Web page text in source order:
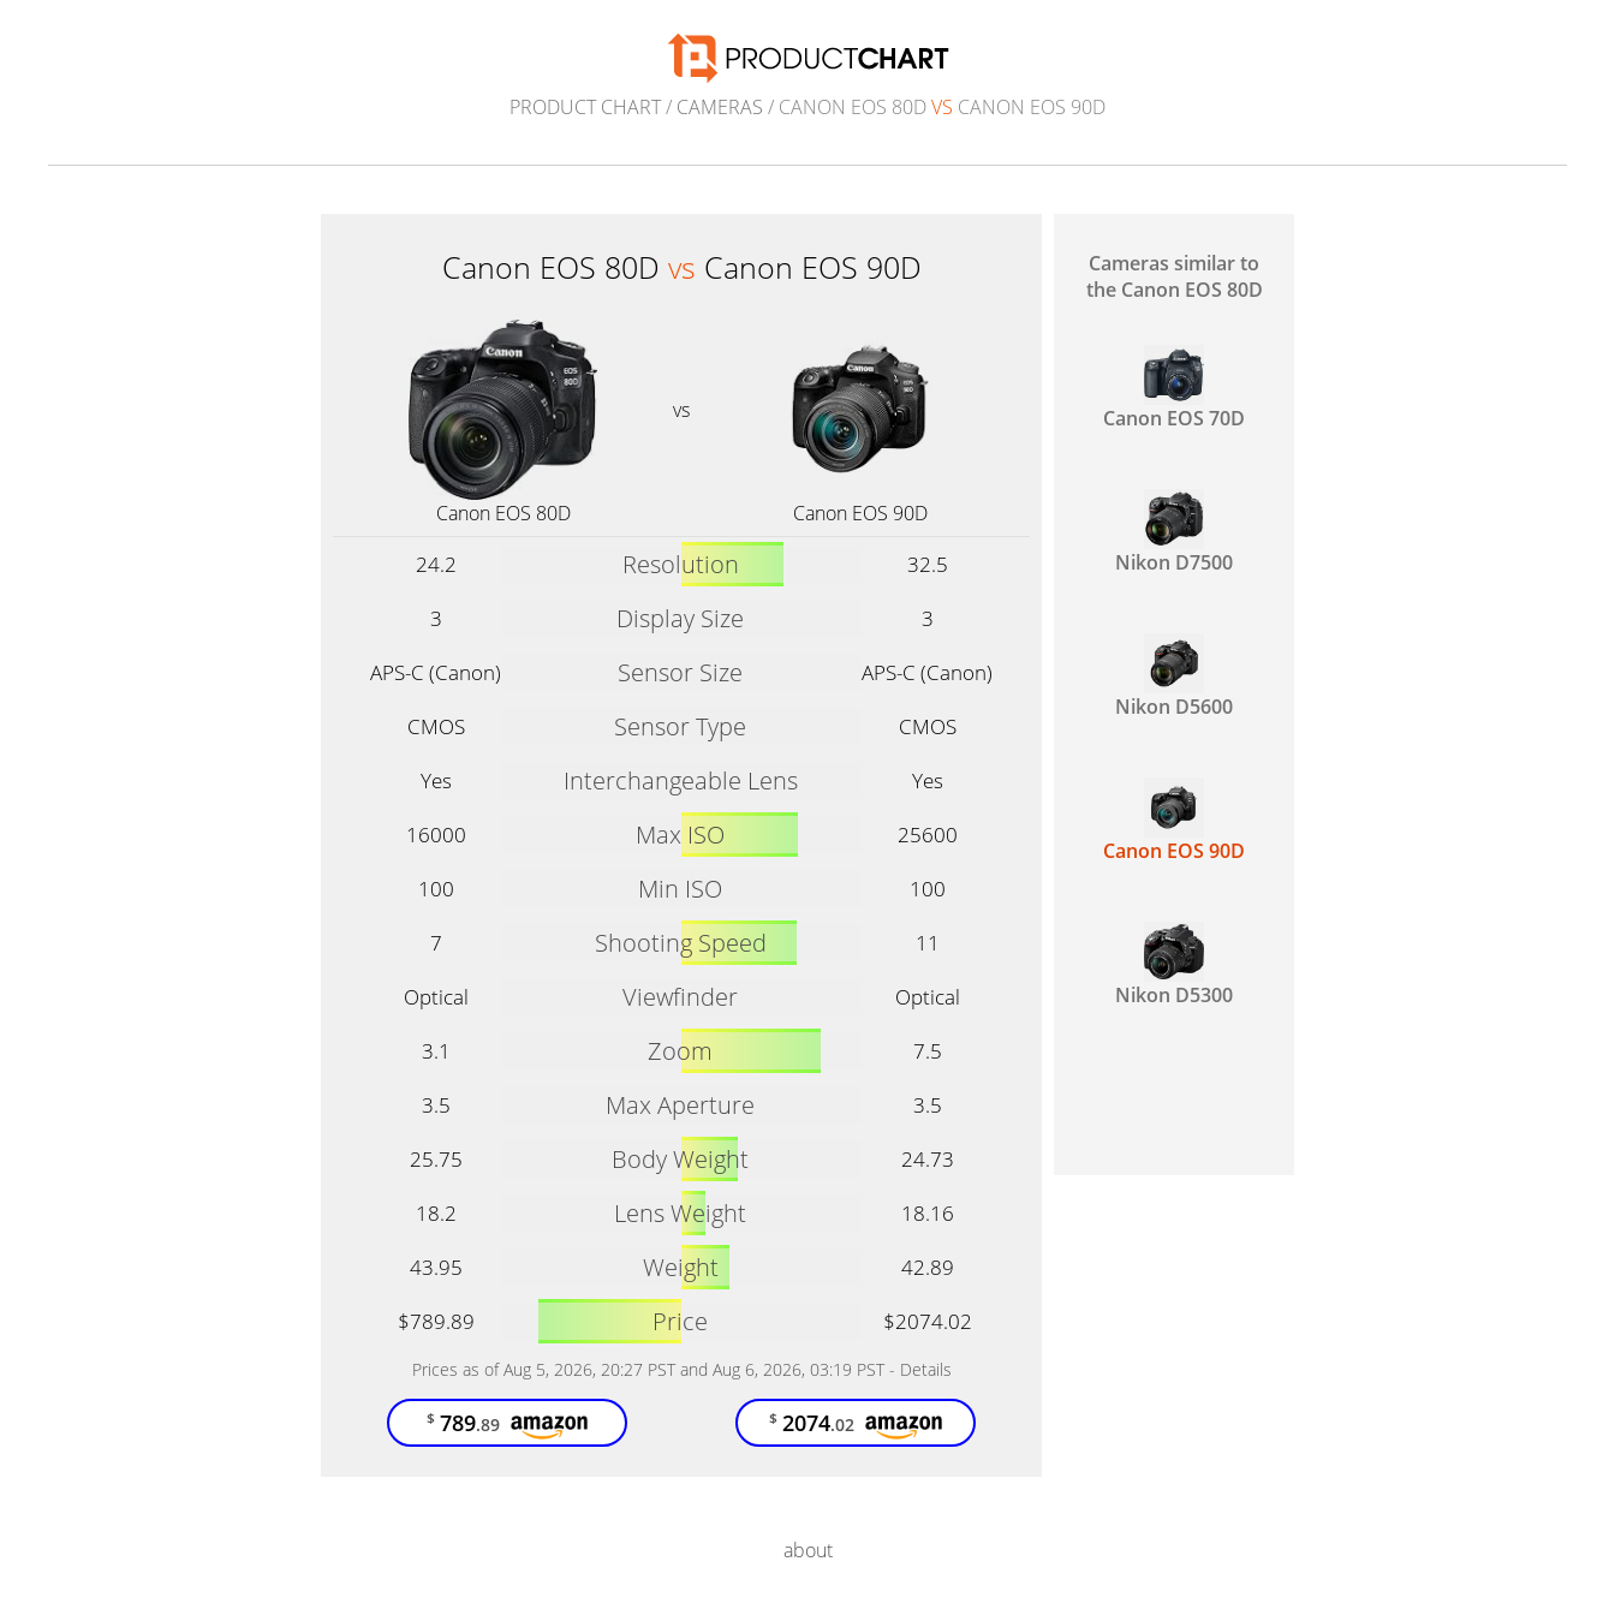
PRODUCT CHART/ CAMERAS / CANON EOS 80DVS CANON EOS 90D
Canon EOS 80D vs Canon EOS 90D
vs
Canon EOS 80D Canon EOS 90D
24.2 Resolution
32.5
3
Display Size
3
APS-C (Canon)
Sensor Size
APS-C (Canon)
CMOS
Sensor Type
CMOS
Yes
Interchangeable Lens
Yes
16000
Max ISO
25600
100
Min ISO
100
7
Shooting Speed
11
Optical
Viewfinder
Optical
3.1
Zoom
7.5
3.5
Max Aperture
3.5
25.75
Body Weight
24.73
18.2
Lens Weight
18.16
43.95
Weight
42.89
$789.89
Price $2074.02
Prices as of Aug 5, 2026, 20:27 PST and Aug 6, 2026, 03:19 PST - Details
$ 789.89 $ 2074.02
Cameras similar to
the Canon EOS 80D
Canon EOS 70D
Nikon D7500
Nikon D5600
Canon EOS 90D
Nikon D5300
about